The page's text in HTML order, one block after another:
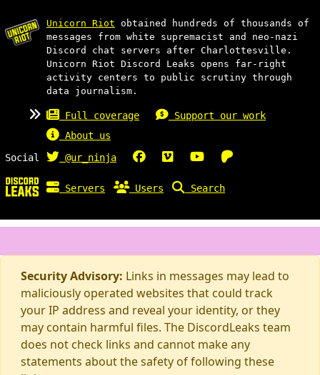
Unicorn Riot obtained hundreds of thousands of
messages from white supremacist and neo-nazi
Discord chat servers after Charlottesville.
Unicorn Riot Discord Leaks opens far-right
activity centers to public scrutiny through
data journalism.
Full coverage
Support our work
About us
Social
@ur_ninja
Servers Users Search
Security Advisory: Links in messages may lead to
maliciously operated websites that could track
your IP address and reveal your identity, or they
may contain harmful files. The DiscordLeaks team
does not check links and cannot make any
statements about the safety of following these